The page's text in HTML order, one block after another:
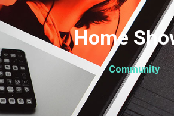
Home
Community